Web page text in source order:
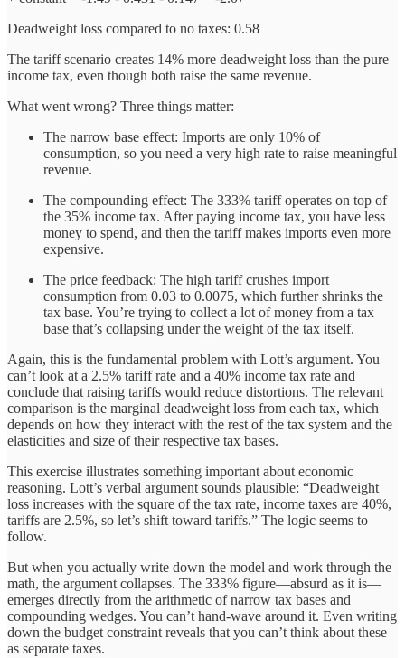
Deadweight loss compared to no taxes: 0.58
The tariff scenario creates 14% more deadweight loss than the pure
income tax, even though both raise the same revenue.
What went wrong? Three things matter:
The narrow base effect: Imports are only 10% of
consumption, so you need a very high rate to raise meaningful
revenue.
The compounding effect: The 333% tariff operates on top of
the 35% income tax. After paying income tax, you have less
money to spend, and then the tariff makes imports even more
expensive.
The price feedback: The high tariff crushes import
consumption from 0.03 to 0.0075, which further shrinks the
tax base. You’re trying to collect a lot of money from a tax
base that’s collapsing under the weight of the tax itself.
Again, this is the fundamental problem with Lott’s argument. You
can’t look at a 2.5% tariff rate and a 40% income tax rate and
conclude that raising tariffs would reduce distortions. The relevant
comparison is the marginal deadweight loss from each tax, which
depends on how they interact with the rest of the tax system and the
elasticities and size of their respective tax bases.
This exercise illustrates something important about economic
reasoning. Lott’s verbal argument sounds plausible: “Deadweight
loss increases with the square of the tax rate, income taxes are 40%,
tariffs are 2.5%, so let’s shift toward tariffs.” The logic seems to
follow.
But when you actually write down the model and work through the
math, the argument collapses. The 333% figure—absurd as it is—
emerges directly from the arithmetic of narrow tax bases and
compounding wedges. You can’t hand-wave around it. Even writing
down the budget constraint reveals that you can’t think about these
as separate taxes.